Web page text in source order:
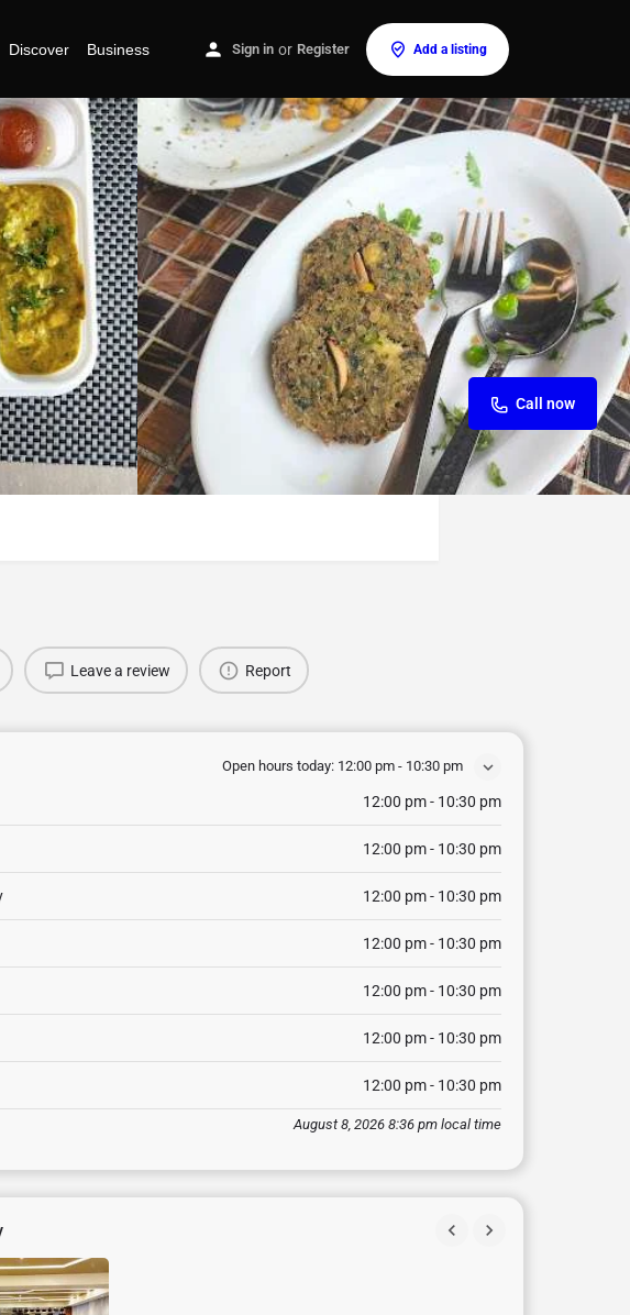
Discover Business Sign in or Register Add a listing
Call now
Leave a review Report
Open hours today: 12:00 pm - 10:30 pm
12:00 pm - 10:30 pm
12:00 pm - 10:30 pm
12:00 pm - 10:30 pm
12:00 pm - 10:30 pm
12:00 pm - 10:30 pm
12:00 pm - 10:30 pm
12:00 pm - 10:30 pm
August 8, 2026 8:36 pm local time